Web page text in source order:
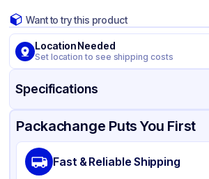
Want to try this product
Location Needed
Set location to see shipping costs
Specifications
Product Details Packaging & Shipping Certifications &
Material
Color
Packachange Puts You First
Fast & Reliable Shipping